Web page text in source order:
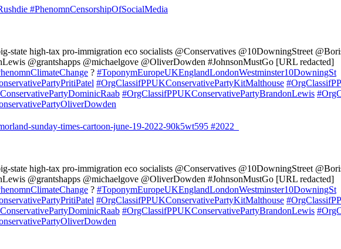
#PhenomnCensorshipOfSocialMedia
state high-tax pro-immigration eco socialists @Conservatives @10DowningStreet
@grantshapps @michaelgove @OliverDowden #JohnsonMustGo [URL redacted]
? #ToponymEuropeUKEnglandLondonWestminster10DowningSt
#OrgClassifPPUKConservativePartyKitMalthouse
#OrgClassifPPUKConservativePartyBrandonLewis
sunday-times-cartoon-june-19-2022-90k5wt595 #2022_
state high-tax pro-immigration eco socialists @Conservatives @10DowningStreet
@grantshapps @michaelgove @OliverDowden #JohnsonMustGo [URL redacted]
? #ToponymEuropeUKEnglandLondonWestminster10DowningSt
#OrgClassifPPUKConservativePartyKitMalthouse
#OrgClassifPPUKConservativePartyBrandonLewis